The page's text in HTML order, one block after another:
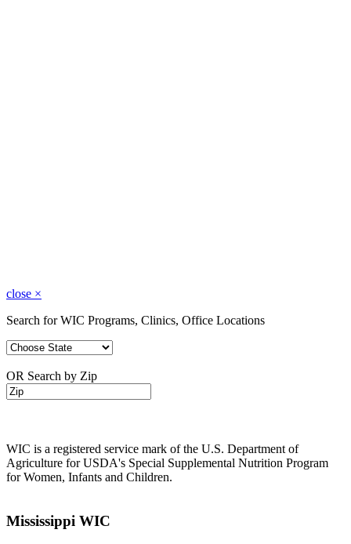
close ×
Search for WIC Programs, Clinics, Office Locations
OR Search by Zip
WIC is a registered service mark of the U.S. Department of
Agriculture for USDA's Special Supplemental Nutrition Program
for Women, Infants and Children.
Mississippi WIC